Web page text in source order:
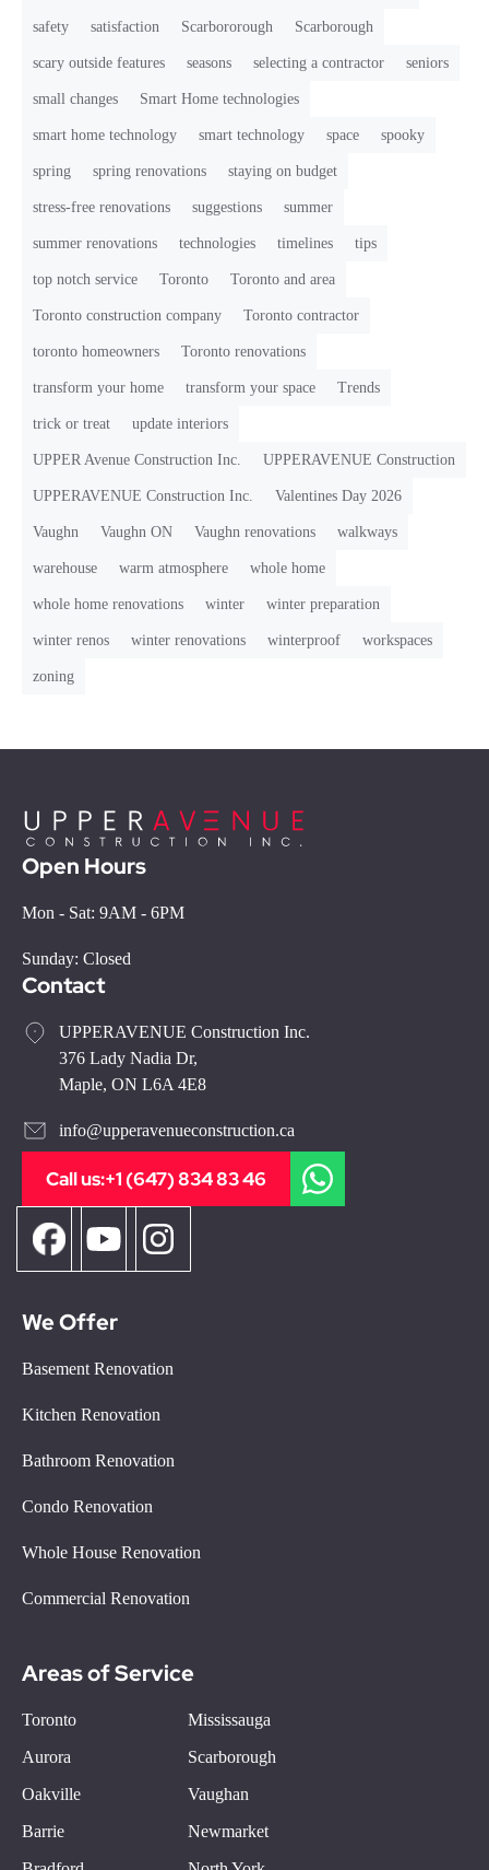
safety satisfaction Scarbororough Scarborough
scary outside features seasons selecting a contractor seniors
small changes Smart Home technologies
smart home technology smart technology space spooky
spring spring renovations staying on budget
stress-free renovations suggestions summer
summer renovations technologies timelines tips
top notch service Toronto Toronto and area
Toronto construction company Toronto contractor
toronto homeowners Toronto renovations
transform your home transform your space Trends
trick or treat update interiors
UPPER Avenue Construction Inc. UPPERAVENUE Construction
UPPERAVENUE Construction Inc. Valentines Day 2026
Vaughn Vaughn ON Vaughn renovations walkways
warehouse warm atmosphere whole home
whole home renovations winter winter preparation
winter renos winter renovations winterproof workspaces
zoning
Open Hours
Mon - Sat: 9AM - 6PM
Sunday: Closed
Contact
UPPERAVENUE Construction Inc.
376 Lady Nadia Dr,
Maple, ON L6A 4E8
info@upperavenueconstruction.ca
Call us:+1 (647) 834 83 46
We Offer
Basement Renovation
Kitchen Renovation
Bathroom Renovation
Condo Renovation
Whole House Renovation
Commercial Renovation
Areas of Service
Toronto
Mississauga
Aurora
Scarborough
Oakville
Vaughan
Barrie
Newmarket